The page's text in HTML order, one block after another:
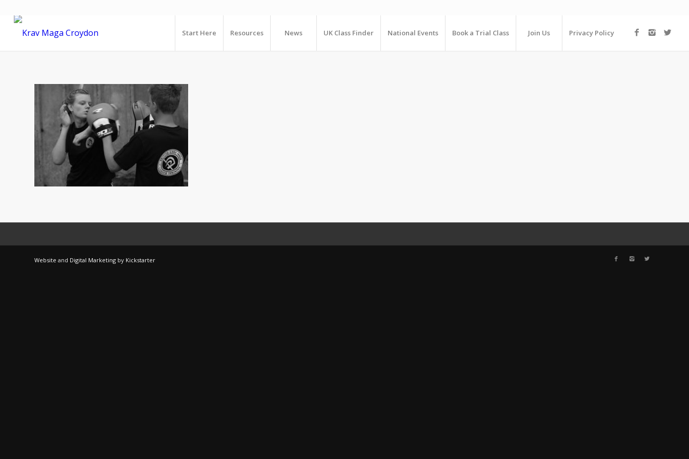
Start Here Resources News UK Class Finder National Events Book a Trial Class Join Us Privacy Policy
Website and Digital Marketing by Kickstarter